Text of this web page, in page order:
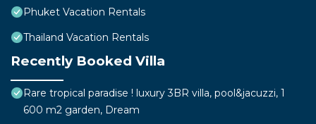
Phuket Vacation Rentals
Thailand Vacation Rentals
Recently Booked Villa
Rare tropical paradise ! luxury 3BR villa, pool&jacuzzi, 1
600 m2 garden, Dream